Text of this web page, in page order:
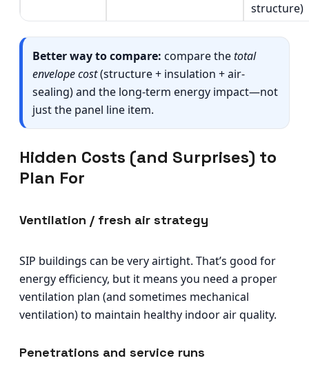
structure)
Better way to compare: compare thetotal
envelope cost(structure + insulation + air-
sealing) and the long-term energy impact—not
just the panel line item.
Hidden Costs (and Surprises) to
Plan For
Ventilation / fresh air strategy
SIP buildings can be very airtight. That’s good for
energy efficiency, but it means you need a proper
ventilation plan (and sometimes mechanical
ventilation) to maintain healthy indoor air quality.
Penetrations and service runs